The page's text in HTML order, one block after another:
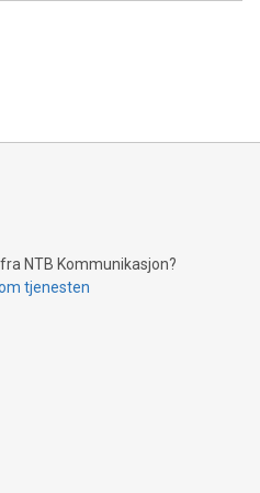
Explore how Bitcoin mining
how tamper-proof currency
humanitarian
Bitcoin's environmental
topics of Bitcoin
NTB Kommunikasjon?
tjenesten